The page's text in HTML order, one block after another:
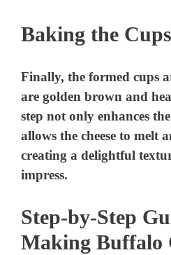
Baking the Cups
Finally, the formed cups
are golden brown and
step not only enhances
allows the cheese to melt
creating a delightful
impress.
Step-by-Step
Making Buffalo